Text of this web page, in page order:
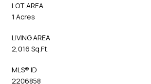
LOT AREA
1 Acres
LIVING AREA
2,016 Sq.Ft.
MLS® ID
2206858